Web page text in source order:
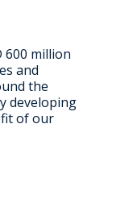
600 million
and
the
developing
of our